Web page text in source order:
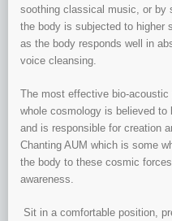
soothing classical music, or
the body is subjected to higher
as the body responds well in
voice cleansing.
The most effective bio-acoustic
whole cosmology is believed to
and is responsible for creation
Chanting AUM which is some
the body to these cosmic
awareness.
Sit in a comfortable position,